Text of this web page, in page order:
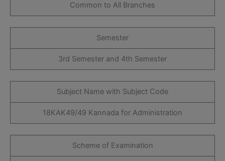
Common to All Branches
Semester
3rd Semester and 4th Semester
Subject Name with Subject Code
18KAK49/49 Kannada for Administration
Scheme of Examination